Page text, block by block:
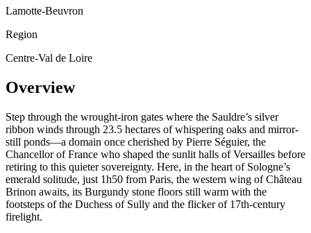
Lamotte-Beuvron
Region
Centre-Val de Loire
Overview
Step through the wrought-iron gates where the Sauldre’s silver
ribbon winds through 23.5 hectares of whispering oaks and mirror-
still ponds—a domain once cherished by Pierre Séguier, the
Chancellor of France who shaped the sunlit halls of Versailles before
retiring to this quieter sovereignty. Here, in the heart of Sologne’s
emerald solitude, just 1h50 from Paris, the western wing of Château
Brinon awaits, its Burgundy stone floors still warm with the
footsteps of the Duchess of Sully and the flicker of 17th-century
firelight.